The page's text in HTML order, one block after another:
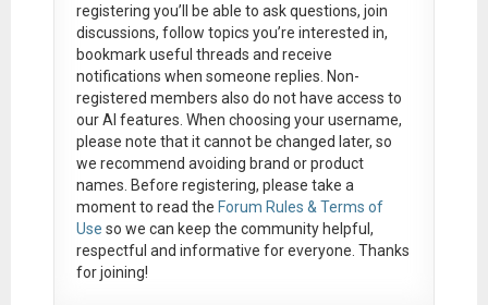
registering you’ll be able to ask questions, join
discussions, follow topics you’re interested in,
bookmark useful threads and receive
notifications when someone replies. Non-
registered members also do not have access to
our AI features. When choosing your username,
please note that itcannot be changed later, so
we recommend avoiding brand or product
names. Before registering, please take a
moment to read the Forum Rules & Terms of
Use so we can keep the community helpful,
respectful and informative for everyone. Thanks
for joining!